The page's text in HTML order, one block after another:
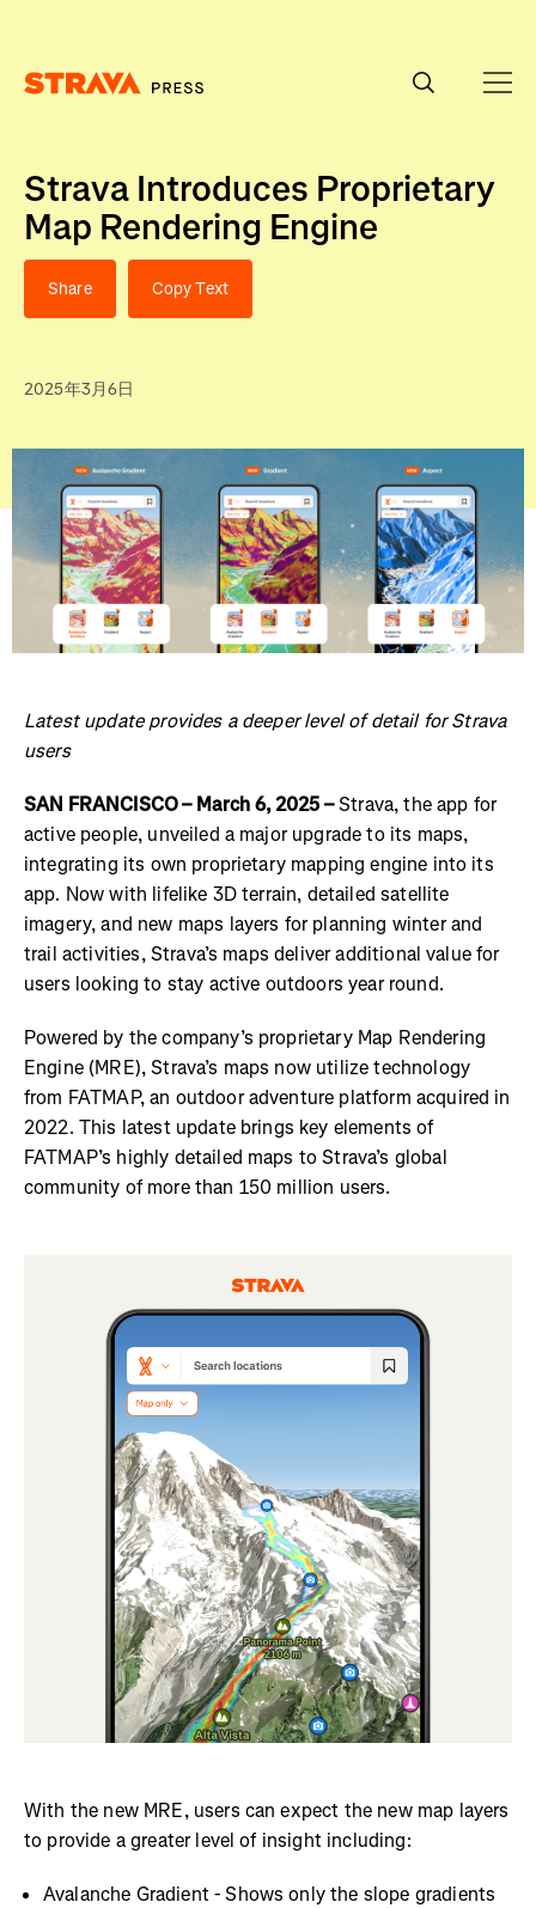
Strava Introduces Proprietary
Map Rendering Engine
Share Copy Text
2025年3月6日
Latest update provides a deeper level of detail for Strava
users
SAN FRANCISCO – March 6, 2025 –Strava, the app for
active people, unveiled a major upgrade to its maps,
integrating its own proprietary mapping engine into its
app. Now with lifelike 3D terrain, detailed satellite
imagery, and new maps layers for planning winter and
trail activities, Strava’s maps deliver additional value for
users looking to stay active outdoors year round.
Powered by the company’s proprietary Map Rendering
Engine (MRE), Strava’s maps now utilize technology
from FATMAP, an outdoor adventure platform acquired in
2022. This latest update brings key elements of
FATMAP’s highly detailed maps to Strava’s global
community of more than 150 million users.
With the new MRE, users can expect the new map layers
to provide a greater level of insight including:
Avalanche Gradient - Shows only the slope gradients